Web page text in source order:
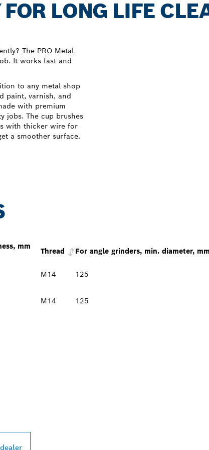
LONG LIFE
The PRO Metal
It works fast and
to any metal shop
paint, varnish, and
with premium
jobs. The cup brushes
with thicker wire for
a smoother surface.
mm
Thread For angle grinders, min. diameter, mm
M14 125
M14 125